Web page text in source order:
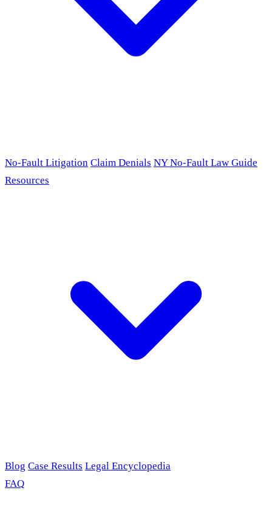
No-Fault Litigation Claim Denials NY No-Fault Law Guide
Resources
Blog Case Results Legal Encyclopedia
FAQ